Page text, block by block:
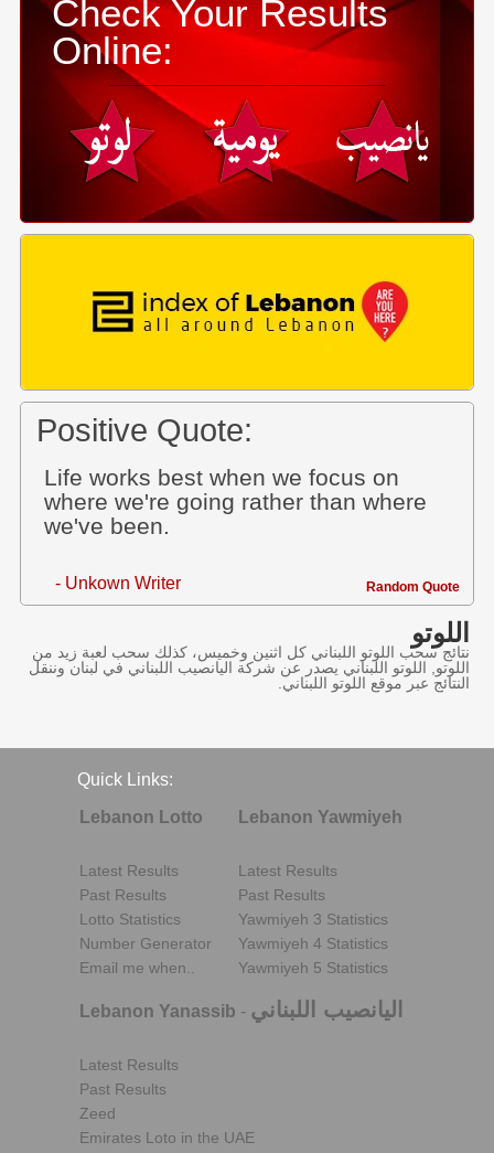
Check Your Results
Online:
Positive Quote:
Life works best when we focus on
where we're going rather than where
we've been.
- Unkown Writer Random Quote
اللوتو
نتائج سحب اللوتو اللبناني كل اثنين وخميس، كذلك سحب لعبة زيد من
اللوتو, اللوتو اللبناني يصدر عن شركة اليانصيب اللبناني في لبنان وننقل
النتائج عبر موقع اللوتو اللبناني.
Quick Links:
Lebanon Lotto
Latest Results
Past Results
Lotto Statistics
Number Generator
Email me when..
Lebanon Yawmiyeh
Latest Results
Past Results
Yawmiyeh 3 Statistics
Yawmiyeh 4 Statistics
Yawmiyeh 5 Statistics
Lebanon Yanassib - اليانصيب اللبناني
Latest Results
Past Results
Zeed
Emirates Loto in the UAE